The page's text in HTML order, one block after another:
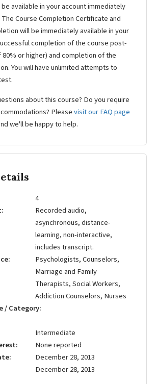
available in your account immediately
Course Completion Certificate and
will be immediately available in your
completion of the course post-
or higher) and completion of the
You will have unlimited attempts to
about this course? Do you require
Pleasevisit our FAQ page
we'll be happy to help.
4
Recorded audio,
asynchronous, distance-
learning, non-interactive,
includes transcript.
Psychologists, Counselors,
Marriage and Family
Therapists, Social Workers,
Addiction Counselors, Nurses
/ Category
Intermediate
None reported
December 28, 2013
December 28, 2013